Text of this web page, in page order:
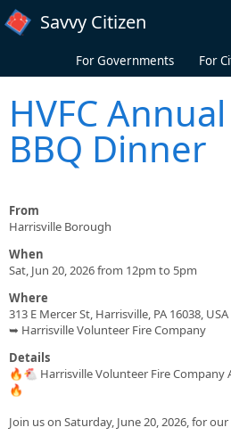
Skip to main content
Savvy Citizen
For Governments For
HVFC
BBQ Dinner
From
Harrisville Borough
When
Sat, Jun 20, 2026 from 12pm to 5pm
Where
313 E Mercer St, Harrisville, PA 16038, USA
➥ Harrisville Volunteer Fire Company
Details
🔥🐔 Harrisville Volunteer Fire Company
🔥
Join us on Saturday, June 20, 2026, for